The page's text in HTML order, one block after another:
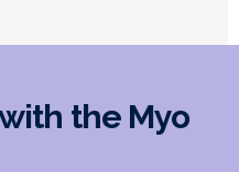
the Myo